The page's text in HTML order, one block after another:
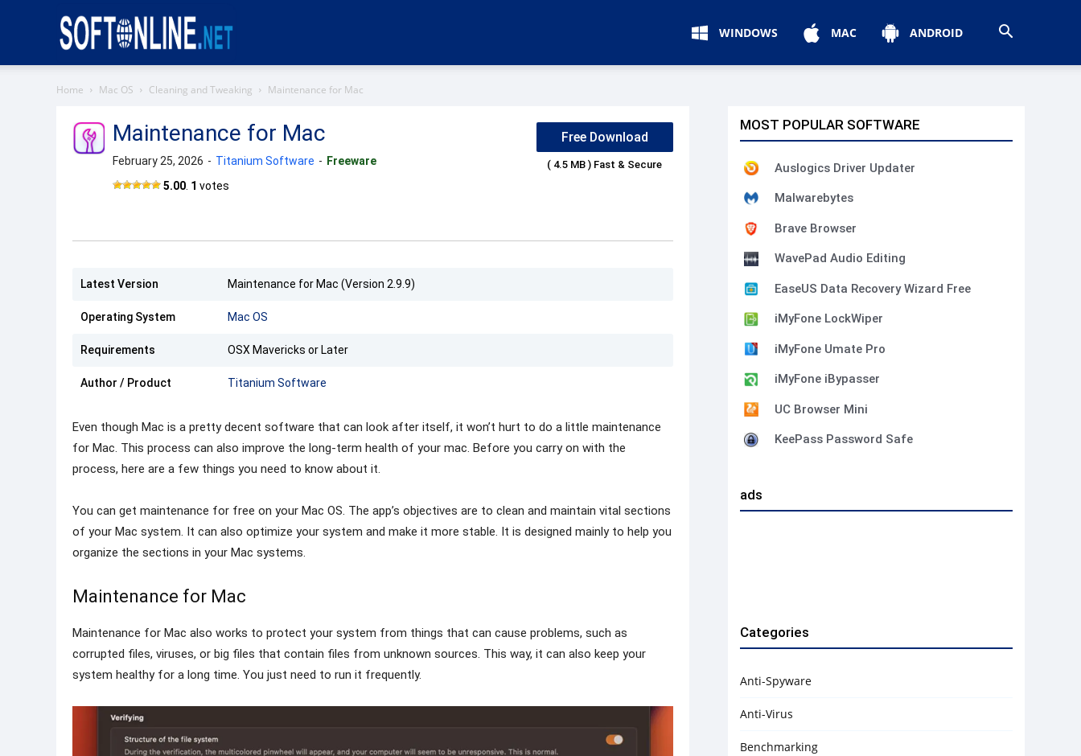
WINDOWS MAC ANDROID
Home Mac OS Cleaning and Tweaking Maintenance for Mac
Maintenance
Maintenance for Mac
February 25, 2026 - Titanium Software - Freeware
5.00 1 votes
Free Download
( 4.5 MB ) Fast & Secure
Latest Version Maintenance for Mac (Version 2.9.9)
Operating System Mac OS
Requirements OSX Mavericks or Later
Author / Product Titanium Software
Even though Mac is a pretty decent software that can look after itself, it won’t hurt to do a little maintenance
for Mac. This process can also improve the long-term health of your mac. Before you carry on with the
process, here are a few things you need to know about it.
You can get maintenance for free on your Mac OS. The app’s objectives are to clean and maintain vital sections
of your Mac system. It can also optimize your system and make it more stable. It is designed mainly to help you
organize the sections in your Mac systems.
Maintenance for Mac
Maintenance for Mac also works to protect your system from things that can cause problems, such as
corrupted files, viruses, or big files that contain files from unknown sources. This way, it can also keep your
system healthy for a long time. You just need to run it frequently.
MOST POPULAR SOFTWARE
Auslogics Driver Updater
Malwarebytes
Brave Browser
WavePad Audio Editing
EaseUS Data Recovery Wizard Free
iMyFone LockWiper
iMyFone Umate Pro
iMyFone iBypasser
UC Browser Mini
KeePass Password Safe
ads
Categories
Anti-Spyware
Anti-Virus
Benchmarking